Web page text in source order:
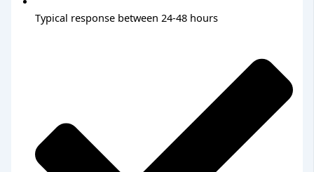
Typical response between 24-48 hours